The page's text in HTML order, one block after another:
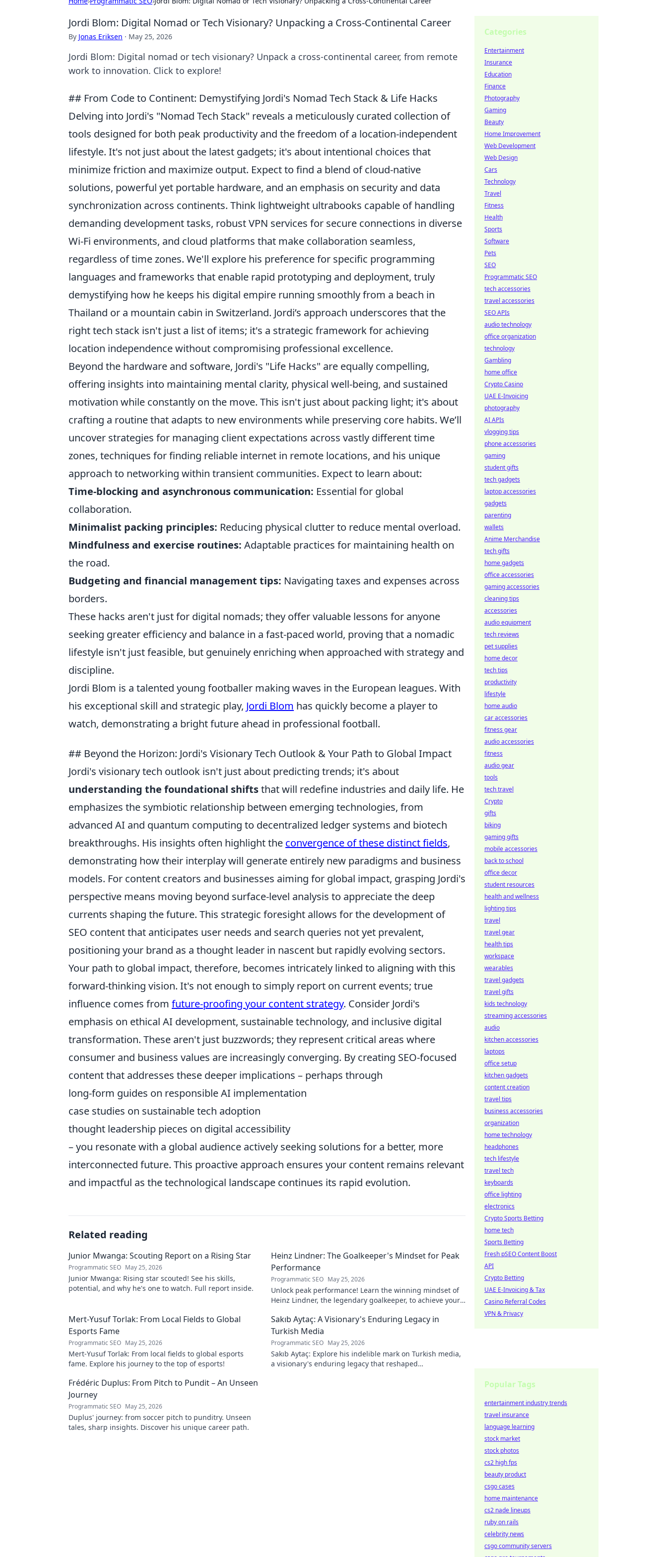
Jordi Blom: Digital Nomad or Tech Visionary? Unpacking a Cross-Continental Career
By Jonas Eriksen · May 25, 2026
Jordi Blom: Digital nomad or tech visionary? Unpack a cross-continental career, from remote
work to innovation. Click to explore!
## From Code to Continent: Demystifying Jordi's Nomad Tech Stack & Life Hacks
Delving into Jordi's "Nomad Tech Stack" reveals a meticulously curated collection of
tools designed for both peak productivity and the freedom of a location-independent
lifestyle. It's not just about the latest gadgets; it's about intentional choices that
minimize friction and maximize output. Expect to find a blend of cloud-native
solutions, powerful yet portable hardware, and an emphasis on security and data
synchronization across continents. Think lightweight ultrabooks capable of handling
demanding development tasks, robust VPN services for secure connections in diverse
Wi-Fi environments, and cloud platforms that make collaboration seamless,
regardless of time zones. We'll explore his preference for specific programming
languages and frameworks that enable rapid prototyping and deployment, truly
demystifying how he keeps his digital empire running smoothly from a beach in
Thailand or a mountain cabin in Switzerland. Jordi’s approach underscores that the
right tech stack isn't just a list of items; it's a strategic framework for achieving
location independence without compromising professional excellence.
Beyond the hardware and software, Jordi's "Life Hacks" are equally compelling,
offering insights into maintaining mental clarity, physical well-being, and sustained
motivation while constantly on the move. This isn't just about packing light; it's about
crafting a routine that adapts to new environments while preserving core habits. We’ll
uncover strategies for managing client expectations across vastly different time
zones, techniques for finding reliable internet in remote locations, and his unique
approach to networking within transient communities. Expect to learn about:
Time-blocking and asynchronous communication: Essential for global
collaboration.
Minimalist packing principles: Reducing physical clutter to reduce mental overload.
Mindfulness and exercise routines: Adaptable practices for maintaining health on
the road.
Budgeting and financial management tips: Navigating taxes and expenses across
borders.
These hacks aren't just for digital nomads; they offer valuable lessons for anyone
seeking greater efficiency and balance in a fast-paced world, proving that a nomadic
lifestyle isn't just feasible, but genuinely enriching when approached with strategy and
discipline.
Jordi Blom is a talented young footballer making waves in the European leagues. With
his exceptional skill and strategic play, Jordi Blom has quickly become a player to
watch, demonstrating a bright future ahead in professional football.
## Beyond the Horizon: Jordi's Visionary Tech Outlook & Your Path to Global Impact
Jordi's visionary tech outlook isn't just about predicting trends; it's about
understanding the foundational shiftsthat will redefine industries and daily life. He
emphasizes the symbiotic relationship between emerging technologies, from
advanced AI and quantum computing to decentralized ledger systems and biotech
breakthroughs. His insights often highlight the convergence of these distinct fields,
demonstrating how their interplay will generate entirely new paradigms and business
models. For content creators and businesses aiming for global impact, grasping Jordi's
perspective means moving beyond surface-level analysis to appreciate the deep
currents shaping the future. This strategic foresight allows for the development of
SEO content that anticipates user needs and search queries not yet prevalent,
positioning your brand as a thought leader in nascent but rapidly evolving sectors.
Your path to global impact, therefore, becomes intricately linked to aligning with this
forward-thinking vision. It's not enough to simply report on current events; true
influence comes from future-proofing your content strategy. Consider Jordi's
emphasis on ethical AI development, sustainable technology, and inclusive digital
transformation. These aren't just buzzwords; they represent critical areas where
consumer and business values are increasingly converging. By creating SEO-focused
content that addresses these deeper implications – perhaps through
long-form guides on responsible AI implementation
case studies on sustainable tech adoption
thought leadership pieces on digital accessibility
– you resonate with a global audience actively seeking solutions for a better, more
interconnected future. This proactive approach ensures your content remains relevant
and impactful as the technological landscape continues its rapid evolution.
Related reading
Junior Mwanga: Scouting Report on a Rising Star
Programmatic SEO May 25, 2026
Junior Mwanga: Rising star scouted! See his skills,
potential, and why he's one to watch. Full report inside.
Heinz Lindner: The Goalkeeper's Mindset for Peak
Performance
Programmatic SEO May 25, 2026
Unlock peak performance! Learn the winning mindset of
Heinz Lindner, the legendary goalkeeper, to achieve your
Mert-Yusuf Torlak: From Local Fields to Global
Esports Fame
Programmatic SEO May 25, 2026
Mert-Yusuf Torlak: From local fields to global esports
fame. Explore his journey to the top of esports!
Sakıb Aytaç: A Visionary's Enduring Legacy in
Turkish Media
Programmatic SEO May 25, 2026
Sakıb Aytaç: Explore his indelible mark on Turkish media,
a visionary's enduring legacy that reshaped
Frédéric Duplus: From Pitch to Pundit – An Unseen
Journey
Programmatic SEO May 25, 2026
Duplus' journey: from soccer pitch to punditry. Unseen
tales, sharp insights. Discover his unique career path.
Categories
Entertainment
Insurance
Education
Finance
Photography
Gaming
Beauty
Home Improvement
Web Development
Web Design
Cars
Technology
Travel
Fitness
Health
Sports
Software
Pets
SEO
Programmatic SEO
tech accessories
travel accessories
SEO APIs
audio technology
office organization
technology
Gambling
home office
Crypto Casino
UAE E-Invoicing
photography
AI APIs
vlogging tips
phone accessories
gaming
student gifts
tech gadgets
laptop accessories
gadgets
parenting
wallets
Anime Merchandise
tech gifts
home gadgets
office accessories
gaming accessories
cleaning tips
accessories
audio equipment
tech reviews
pet supplies
home decor
tech tips
productivity
lifestyle
home audio
car accessories
fitness gear
audio accessories
fitness
audio gear
tools
tech travel
Crypto
gifts
biking
gaming gifts
mobile accessories
back to school
office decor
student resources
health and wellness
lighting tips
travel
travel gear
health tips
workspace
wearables
travel gadgets
travel gifts
kids technology
streaming accessories
audio
kitchen accessories
laptops
office setup
kitchen gadgets
content creation
travel tips
business accessories
organization
home technology
headphones
tech lifestyle
travel tech
keyboards
office lighting
electronics
Crypto Sports Betting
home tech
Sports Betting
Fresh pSEO Content Boost
API
Crypto Betting
UAE E-Invoicing & Tax
Casino Referral Codes
VPN & Privacy
Popular Tags
entertainment industry trends
travel insurance
language learning
stock market
stock photos
cs2 high fps
beauty product
csgo cases
home maintenance
cs2 nade lineups
ruby on rails
celebrity news
csgo community servers